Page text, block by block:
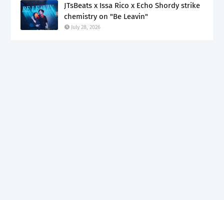
JTsBeats x Issa Rico x Echo Shordy strike
chemistry on "Be Leavin"
July 28, 2026